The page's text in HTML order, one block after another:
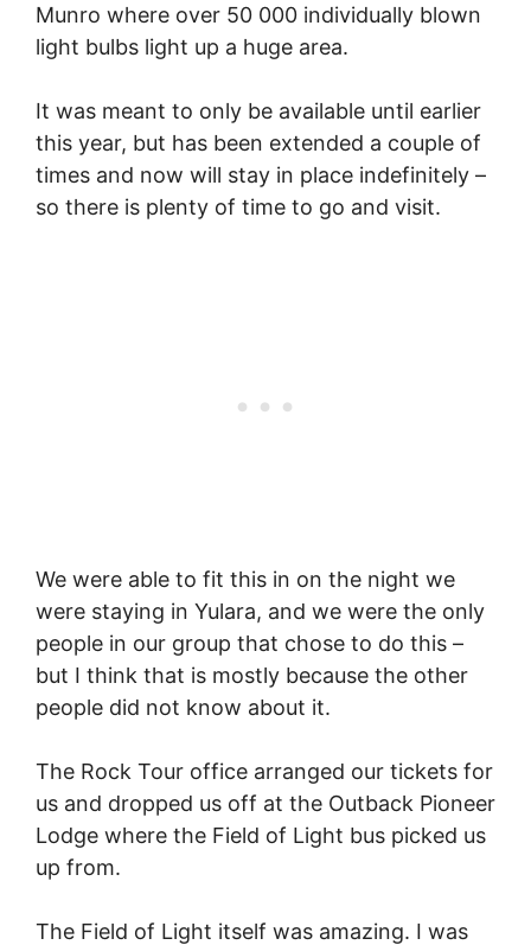
Munro where over 50 000 individually blown
light bulbs light up a huge area.
It was meant to only be available until earlier
this year, but has been extended a couple of
times and now will stay in place indefinitely –
so there is plenty of time to go and visit.
We were able to fit this in on the night we
were staying in Yulara, and we were the only
people in our group that chose to do this –
but I think that is mostly because the other
people did not know about it.
The Rock Tour office arranged our tickets for
us and dropped us off at the Outback Pioneer
Lodge where the Field of Light bus picked us
up from.
The Field of Light itself was amazing. I was